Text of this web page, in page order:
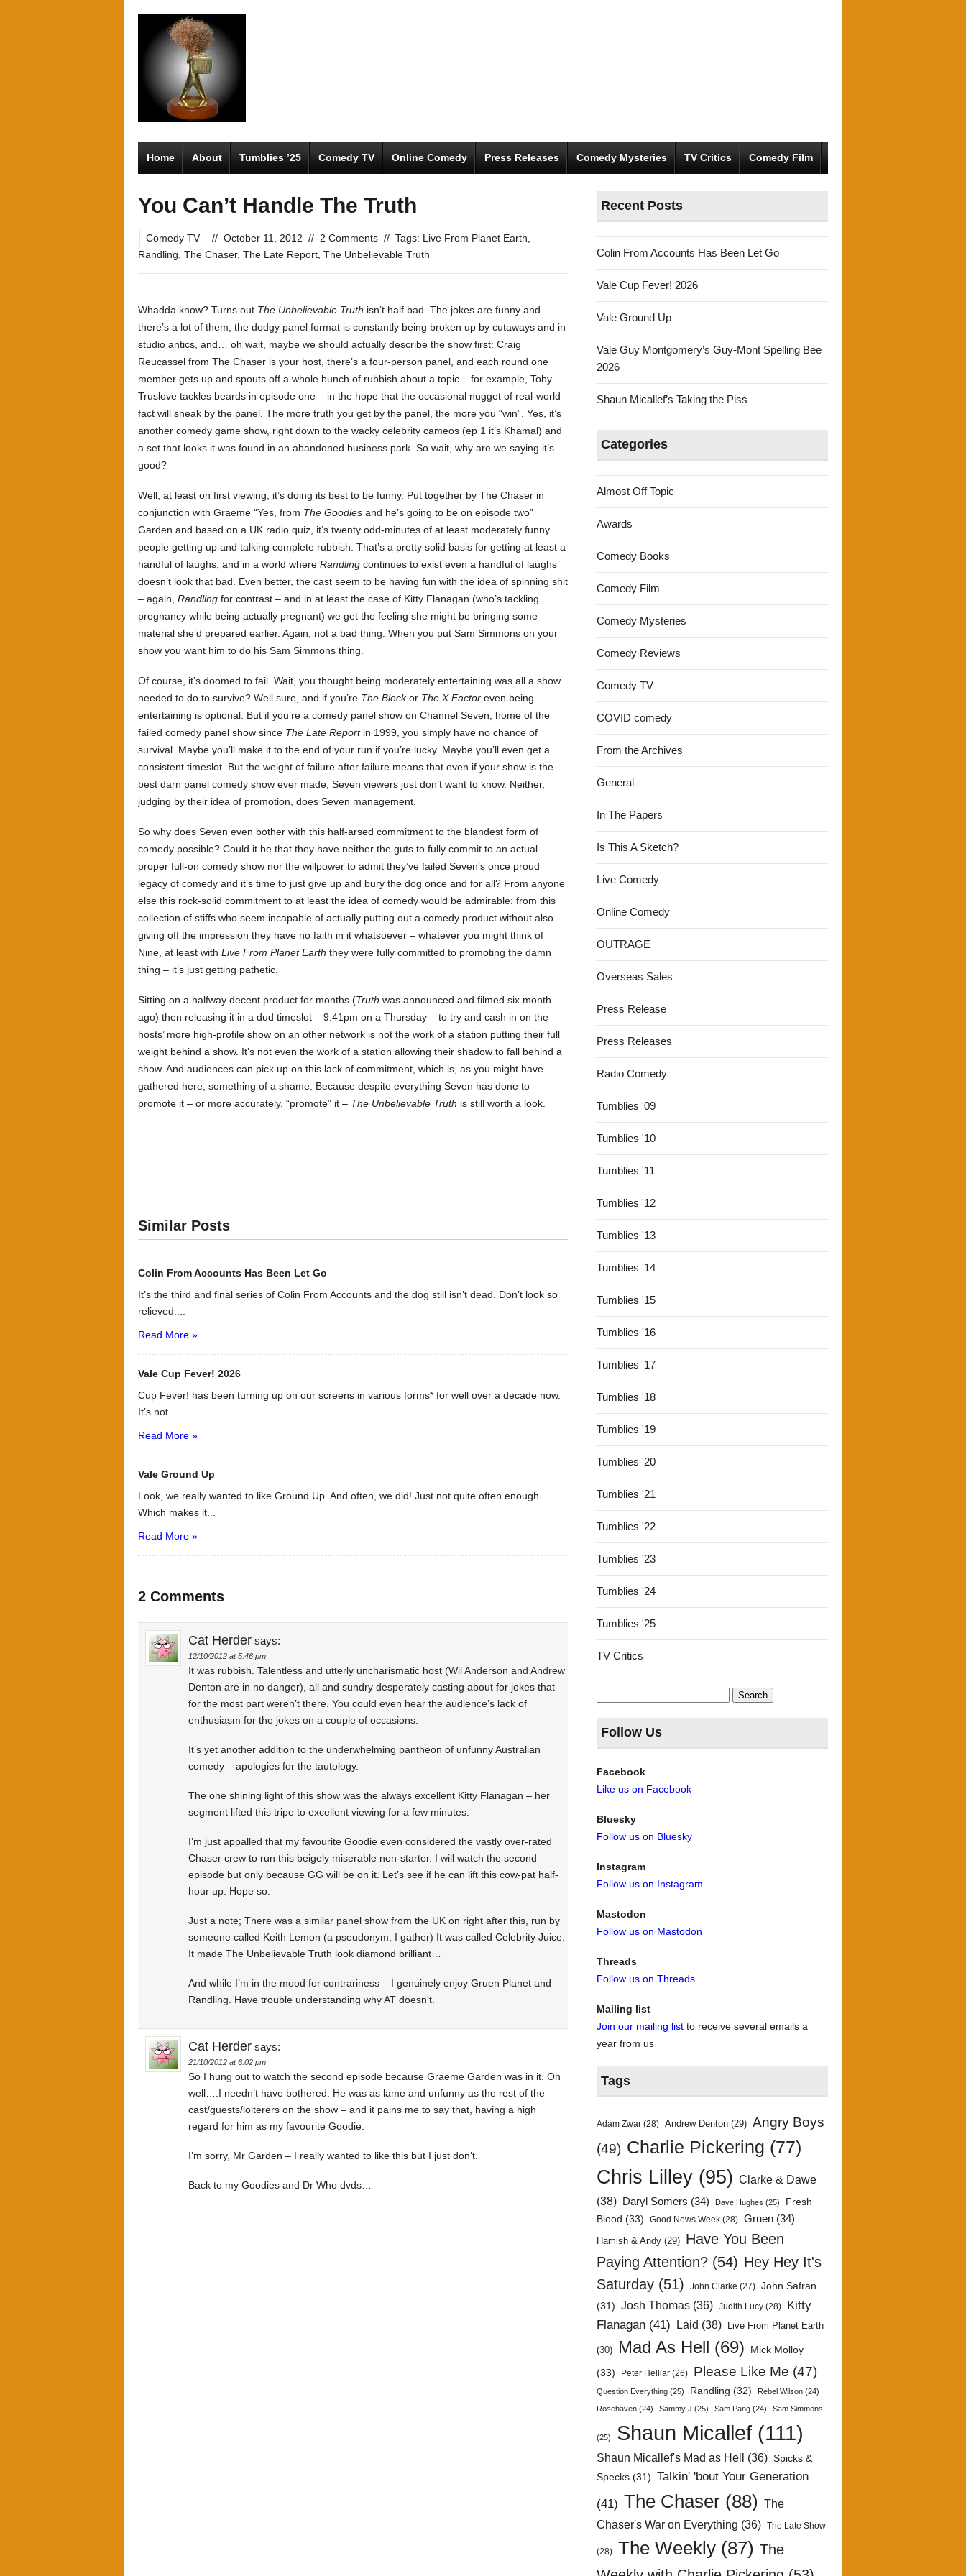
Home About Tumblies ’25 Comedy TV Online Comedy Press Releases Comedy Mysteries TV Critics Comedy Film
You Can’t Handle The Truth
Comedy TV // October 11, 2012 // 2 Comments // Tags: Live From Planet Earth
Randling The Chaser, The Late Report The Unbelievable Truth
Whadda know? Turns out The Unbelievable Truth isn’t half bad. The jokes are funny and
there’s a lot of them, the dodgy panel format is constantly being broken up by cutaways and in
studio antics, and… oh wait, maybe we should actually describe the show first: Craig
Reucassel from The Chaser is your host, there’s a four-person panel, and each round one
member gets up and spouts off a whole bunch of rubbish about a topic – for example, Toby
Truslove tackles beards in episode one – in the hope that the occasional nugget of real-world
fact will sneak by the panel. The more truth you get by the panel, the more you “win”. Yes, it’s
another comedy game show, right down to the wacky celebrity cameos (ep 1 it’s Khamal) and
a set that looks it was found in an abandoned business park. So wait, why are we saying it’s
good?
Well, at least on first viewing, it’s doing its best to be funny. Put together by The Chaser in
conjunction with Graeme “Yes, from The Goodies and he’s going to be on episode two”
Garden and based on a UK radio quiz, it’s twenty odd-minutes of at least moderately funny
people getting up and talking complete rubbish. That’s a pretty solid basis for getting at least a
handful of laughs, and in a world where Randling continues to exist even a handful of laughs
doesn’t look that bad. Even better, the cast seem to be having fun with the idea of spinning shit
– again, Randling for contrast – and in at least the case of Kitty Flanagan (who’s tackling
pregnancy while being actually pregnant) we get the feeling she might be bringing some
material she’d prepared earlier. Again, not a bad thing. When you put Sam Simmons on your
show you want him to do his Sam Simmons thing.
Of course, it’s doomed to fail. Wait, you thought being moderately entertaining was all a show
needed to do to survive? Well sure, and if you’re The Blockor The X Factor even being
entertaining is optional. But if you’re a comedy panel show on Channel Seven, home of the
failed comedy panel show since The Late Reportin 1999, you simply have no chance of
survival. Maybe you’ll make it to the end of your run if you’re lucky. Maybe you’ll even get a
consistent timeslot. But the weight of failure after failure means that even if your show is the
best darn panel comedy show ever made, Seven viewers just don’t want to know. Neither,
judging by their idea of promotion, does Seven management.
So why does Seven even bother with this half-arsed commitment to the blandest form of
comedy possible? Could it be that they have neither the guts to fully commit to an actual
proper full-on comedy show nor the willpower to admit they’ve failed Seven’s once proud
legacy of comedy and it’s time to just give up and bury the dog once and for all? From anyone
else this rock-solid commitment to at least the idea of comedy would be admirable: from this
collection of stiffs who seem incapable of actually putting out a comedy product without also
giving off the impression they have no faith in it whatsoever – whatever you might think of
Nine, at least with Live From Planet Earth they were fully committed to promoting the damn
thing – it’s just getting pathetic.
Sitting on a halfway decent product for months (Truth was announced and filmed six month
ago) then releasing it in a dud timeslot – 9.41pm on a Thursday – to try and cash in on the
hosts’ more high-profile show on an other network is not the work of a station putting their full
weight behind a show. It’s not even the work of a station allowing their shadow to fall behind a
show. And audiences can pick up on this lack of commitment, which is, as you might have
gathered here, something of a shame. Because despite everything Seven has done to
promote it – or more accurately, “promote” it – The Unbelievable Truth is still worth a look.
Similar Posts
Colin From Accounts Has Been Let Go
It’s the third and final series of Colin From Accounts and the dog still isn’t dead. Don’t look so
relieved:...
Read More »
Vale Cup Fever! 2026
Cup Fever! has been turning up on our screens in various forms* for well over a decade now.
It’s not...
Read More »
Vale Ground Up
Look, we really wanted to like Ground Up. And often, we did! Just not quite often enough.
Which makes it...
Read More »
2 Comments
Cat Herder says:
12/10/2012 at 5:46 pm
It was rubbish. Talentless and utterly uncharismatic host (Wil Anderson and Andrew
Denton are in no danger), all and sundry desperately casting about for jokes that
for the most part weren’t there. You could even hear the audience’s lack of
enthusiasm for the jokes on a couple of occasions.
It’s yet another addition to the underwhelming pantheon of unfunny Australian
comedy – apologies for the tautology.
The one shining light of this show was the always excellent Kitty Flanagan – her
segment lifted this tripe to excellent viewing for a few minutes.
I’m just appalled that my favourite Goodie even considered the vastly over-rated
Chaser crew to run this beigely miserable non-starter. I will watch the second
episode but only because GG will be on it. Let’s see if he can lift this cow-pat half-
hour up. Hope so.
Just a note; There was a similar panel show from the UK on right after this, run by
someone called Keith Lemon (a pseudonym, I gather) It was called Celebrity Juice.
It made The Unbelievable Truth look diamond brilliant…
And while I’m in the mood for contrariness – I genuinely enjoy Gruen Planet and
Randling. Have trouble understanding why AT doesn’t.
Cat Herder says:
21/10/2012 at 6:02 pm
So I hung out to watch the second episode because Graeme Garden was in it. Oh
well….I needn’t have bothered. He was as lame and unfunny as the rest of the
cast/guests/loiterers on the show – and it pains me to say that, having a high
regard for him as my favourite Goodie.
I’m sorry, Mr Garden – I really wanted to like this but I just don’t.
Back to my Goodies and Dr Who dvds…
Recent Posts
Colin From Accounts Has Been Let Go
Vale Cup Fever! 2026
Vale Ground Up
Vale Guy Montgomery’s Guy-Mont Spelling Bee
2026
Shaun Micallef’s Taking the Piss
Categories
Almost Off Topic
Awards
Comedy Books
Comedy Film
Comedy Mysteries
Comedy Reviews
Comedy TV
COVID comedy
From the Archives
General
In The Papers
Is This A Sketch?
Live Comedy
Online Comedy
OUTRAGE
Overseas Sales
Press Release
Press Releases
Radio Comedy
Tumblies '09
Tumblies '10
Tumblies '11
Tumblies '12
Tumblies '13
Tumblies '14
Tumblies '15
Tumblies '16
Tumblies '17
Tumblies '18
Tumblies '19
Tumblies '20
Tumblies '21
Tumblies '22
Tumblies '23
Tumblies '24
Tumblies '25
TV Critics
Search
for:
Follow Us
Facebook
Like us on Facebook
Bluesky
Follow us on Bluesky
Instagram
Follow us on Instagram
Mastodon
Follow us on Mastodon
Threads
Follow us on Threads
Mailing list
Join our mailing list to receive several emails a
year from us
Tags
Adam Zwar (28) Andrew Denton (29) Angry Boys
(49) Charlie Pickering (77)
Chris Lilley (95) Clarke & Dawe
(38)
Daryl Somers (34) Dave Hughes (25)
Fresh
Blood (33) Good News Week (28) Gruen (34)
Hamish & Andy (29) Have You Been
Paying Attention? (54) Hey Hey It's
Saturday (51) John Clarke (27) John Safran
(31) Josh Thomas (36) Judith Lucy (28)
Kitty
Flanagan (41) Laid (38) Live From Planet Earth
(30) Mad As Hell (69)
Mick Molloy
(33)
Peter Helliar (26) Please Like Me (47)
Question Everything (25) Randling (32) Rebel Wilson (24)
Rosehaven (24) Sammy J (25) Sam Pang (24) Sam Simmons
(25) Shaun Micallef (111)
Shaun Micallef's Mad as Hell (36) Spicks &
Specks (31) Talkin' 'bout Your Generation
(41) The Chaser (88)
The
Chaser's War on Everything (36) The Late Show
(28) The Weekly (87) The